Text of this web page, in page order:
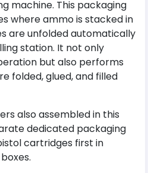
machine. This packaging
where ammo is stacked in
are unfolded automatically
station. It not only
but also performs
folded, glued, and filled
also assembled in this
dedicated packaging
cartridges first in